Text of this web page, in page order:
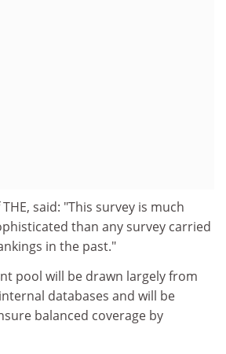
said: "This survey is much
than any survey carried
in the past."
pool will be drawn largely from
databases and will be
balanced coverage by